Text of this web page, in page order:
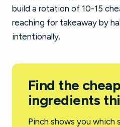
build a rotation of 10-15
reaching for takeaway by
intentionally.
Find the
ingredients
Pinch shows you which